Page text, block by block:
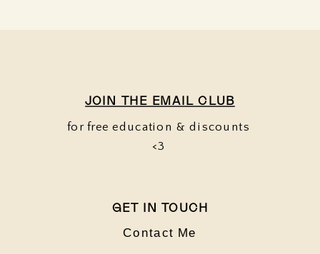
JOIN THE EMAIL CLUB
GET IN TOUCH
Contact Me
for free education & discounts
<3